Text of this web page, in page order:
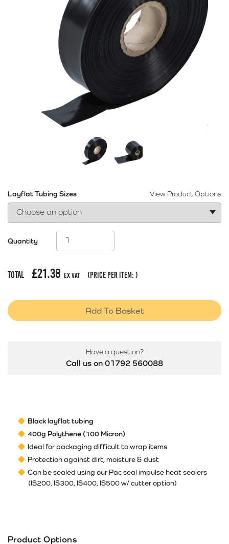
Black layflat tubing
400g Polythene (100 Micron)
Ideal for packaging difficult to wrap items
Protection against dirt, moisture & dust
Can be sealed using our Pac seal impulse heat sealers
(IS200, IS300, IS400, IS500 w/ cutter option)
Product Options
View Product Options
Layflat Tubing Sizes
Quantity
Total £21.38 Ex Vat (price per item: )
Add To Basket
Have a question?
Call us on 01792 560088